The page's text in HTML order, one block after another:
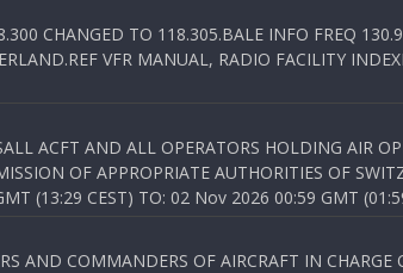
CHANGED TO 118.305.BALE INFO FREQ
VFR MANUAL, RADIO FACILITY
ACFT AND ALL OPERATORS HOLDING AIR
OF APPROPRIATE AUTHORITIES OF
(13:29 CEST) TO: 02 Nov 2026 00:59 GMT
AND COMMANDERS OF AIRCRAFT IN CHARGE